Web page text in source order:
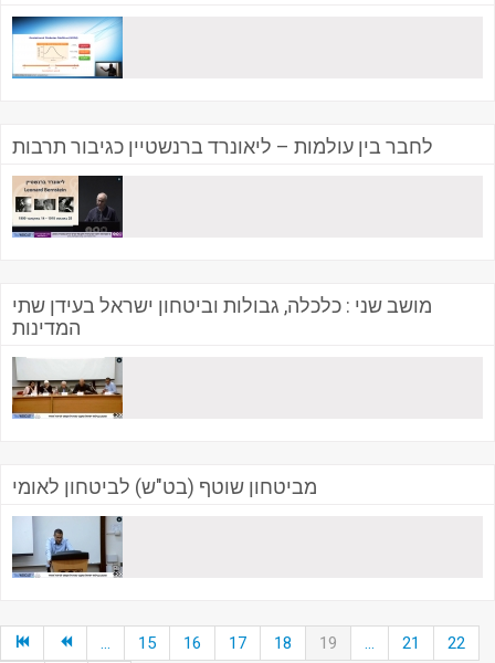
לחבר בין עולמות – ליאונרד ברנשטיין כגיבור תרבות
מושב שני : כלכלה, גבולות וביטחון ישראל בעידן שתי
המדינות
מביטחון שוטף (בט"ש) לביטחון לאומי
... 15 16 17 18 19 ... 21
22